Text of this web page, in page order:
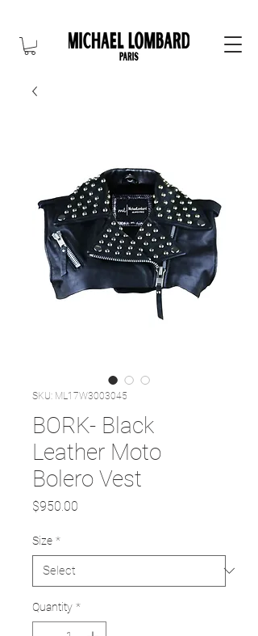
SKU: ML17W3003045
BORK- Black
Leather Moto
Bolero Vest
$950.00
Size *
Quantity *